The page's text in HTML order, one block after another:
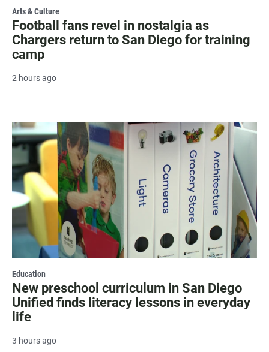
Arts & Culture
Football fans revel in nostalgia as
Chargers return to San Diego for training
camp
2 hours ago
Education
New preschool curriculum in San Diego
Unified finds literacy lessons in everyday
life
3 hours ago